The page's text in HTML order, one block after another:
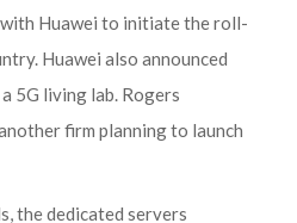
Huawei to initiate the roll-
Huawei also announced
5G living lab. Rogers
firm planning to launch
the dedicated servers